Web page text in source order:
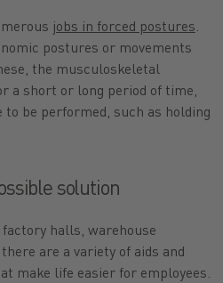
jobs in forced postures
postures or movements
the musculoskeletal
a short or long period of time,
to be performed, such as holding
solution
halls, warehouse
are a variety of aids and
make life easier for employees.